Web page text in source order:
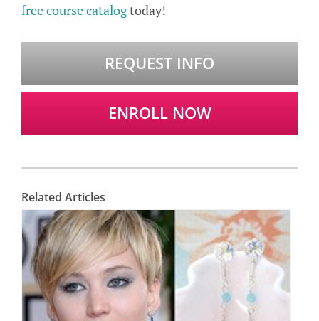
free course catalogtoday!
REQUEST INFO
ENROLL NOW
Related Articles